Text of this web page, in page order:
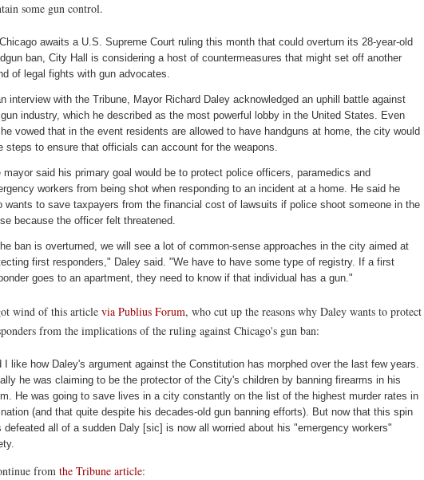
some gun control.
awaits a U.S. Supreme Court ruling this month that could overturn its 28-year-old
ban, City Hall is considering a host of countermeasures that might set off another
of legal fights with gun advocates.
interview with the Tribune, Mayor Richard Daley acknowledged an uphill battle against
industry, which he described as the most powerful lobby in the United States. Even
vowed that in the event residents are allowed to have handguns at home, the city would
steps to ensure that officials can account for the weapons.
mayor said his primary goal would be to protect police officers, paramedics and
workers from being shot when responding to an incident at a home. He said he
wants to save taxpayers from the financial cost of lawsuits if police shoot someone in the
because the officer felt threatened.
ban is overturned, we will see a lot of common-sense approaches in the city aimed at
first responders," Daley said. "We have to have some type of registry. If a first
goes to an apartment, they need to know if that individual has a gun."
wind of this article via Publius Forum, who cut up the reasons why Daley wants to
from the implications of the ruling against Chicago's gun ban:
I like how Daley's argument against the Constitution has morphed over the last few years.
he was claiming to be the protector of the City's children by banning firearms in his
He was going to save lives in a city constantly on the list of the highest murder rates in
(and that quite despite his decades-old gun banning efforts). But now that this spin
defeated all of a sudden Daly [sic] is now all worried about his "emergency workers"
from the Tribune article: